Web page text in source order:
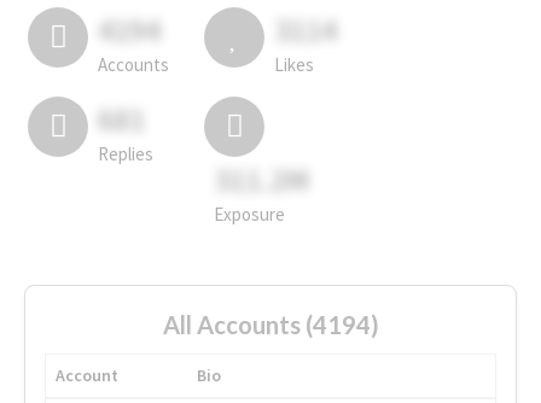
4194
Accounts
3114
Likes
681
Replies
311.2M
Exposure
All Accounts (4194)
Account
Bio